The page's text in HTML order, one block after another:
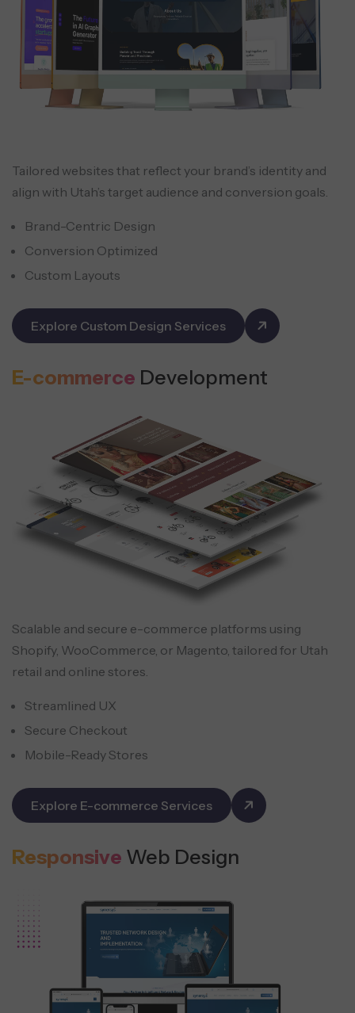
Tailored websites that reflect your brand’s identity and
align with Utah’s target audience and conversion goals.
Brand-Centric Design
Conversion Optimized
Custom Layouts
Explore Custom Design Services
E-commerce Development
Scalable and secure e-commerce platforms using
Shopify, WooCommerce, or Magento, tailored for Utah
retail and online stores.
Streamlined UX
Secure Checkout
Mobile-Ready Stores
Explore E-commerce Services
Responsive Web Design